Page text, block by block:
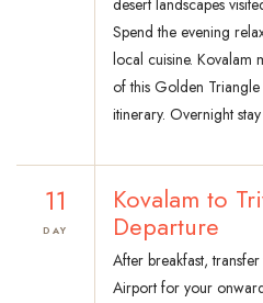
desert landscapes
Spend the evening
local cuisine. Kovalam
of this Golden
itinerary. Overnight
11
DAY
Kovalam to
Departure
After breakfast,
Airport for your